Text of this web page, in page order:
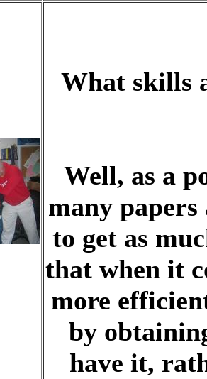
What skills
Well, as a
many papers
to get as
that when it
more
by
have it,